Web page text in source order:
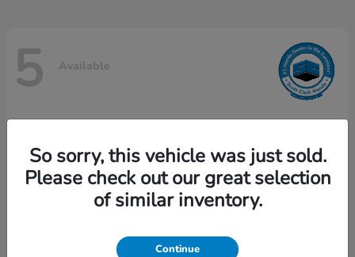
5 Available
So sorry, this vehicle was just sold.
Please check out our great selection
of similar inventory.
Continue